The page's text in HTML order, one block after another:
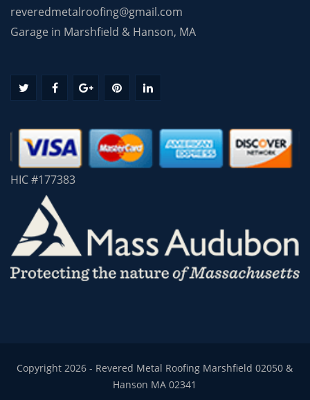
reveredmetalroofing@gmail.com
Garage in Marshfield & Hanson, MA
HIC #177383
Copyright 2026 - Revered Metal Roofing Marshfield 02050 &
Hanson MA 02341